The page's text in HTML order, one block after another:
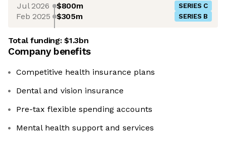
Jul 2026 $800m SERIES C
Feb 2025 $305m SERIES B
Total funding:$1.3bn
Company benefits
Competitive health insurance plans
Dental and vision insurance
Pre-tax flexible spending accounts
Mental health support and services